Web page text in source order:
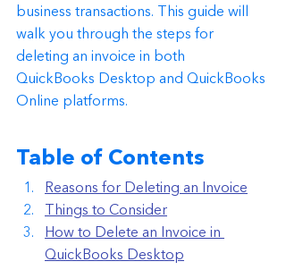
business transactions. This guide will
walk you through the steps for
deleting an invoice in both
QuickBooks Desktop and QuickBooks
Online platforms.
Table of Contents
Reasons for Deleting an Invoice
Things to Consider
How to Delete an Invoice in
QuickBooks Desktop